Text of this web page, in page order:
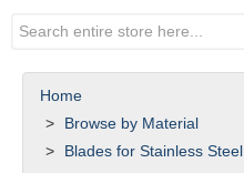
Home
Browse by Material
Blades for Stainless Steel